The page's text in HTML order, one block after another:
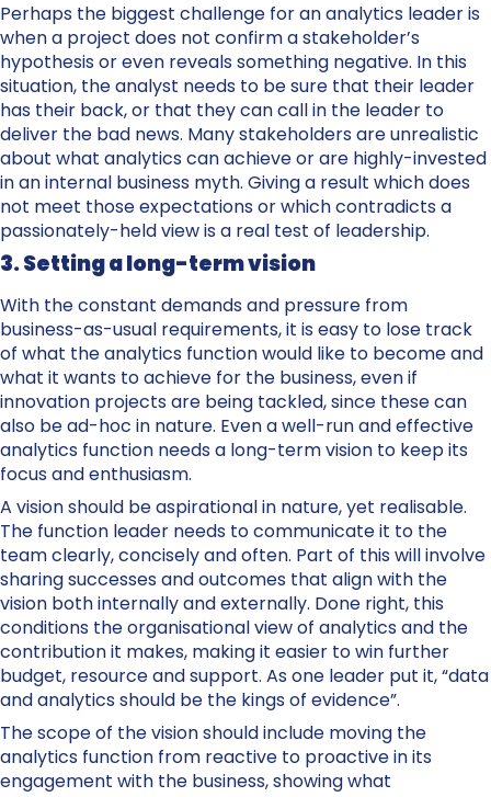
Perhaps the biggest challenge for an analytics leader is
when a project does not confirm a stakeholder’s
hypothesis or even reveals something negative. In this
situation, the analyst needs to be sure that their leader
has their back, or that they can call in the leader to
deliver the bad news. Many stakeholders are unrealistic
about what analytics can achieve or are highly-invested
in an internal business myth. Giving a result which does
not meet those expectations or which contradicts a
passionately-held view is a real test of leadership.
3. Setting a long-term vision
With the constant demands and pressure from
business-as-usual requirements, it is easy to lose track
of what the analytics function would like to become and
what it wants to achieve for the business, even if
innovation projects are being tackled, since these can
also be ad-hoc in nature. Even a well-run and effective
analytics function needs a long-term vision to keep its
focus and enthusiasm.
A vision should be aspirational in nature, yet realisable.
The function leader needs to communicate it to the
team clearly, concisely and often. Part of this will involve
sharing successes and outcomes that align with the
vision both internally and externally. Done right, this
conditions the organisational view of analytics and the
contribution it makes, making it easier to win further
budget, resource and support. As one leader put it, “data
and analytics should be the kings of evidence”.
The scope of the vision should include moving the
analytics function from reactive to proactive in its
engagement with the business, showing what